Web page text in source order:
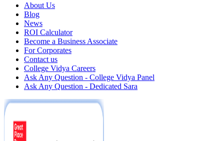
About Us
Blog
News
ROI Calculator
Become a Business Associate
For Corporates
Contact us
College Vidya Careers
Ask Any Question - College Vidya Panel
Ask Any Question - Dedicated Sara